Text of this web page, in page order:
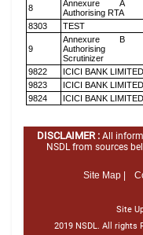
8
Annexure A
Authorising RTA
8303
TEST
9
Annexure B
Authorising
Scrutinizer
9822 ICICI BANK LIMITED
9823
ICICI BANK LIMITED
9824
ICICI BANK LIMITED
DISCLAIMER : All
NSDL from sources
Site Map |
Site
2019 NSDL. All rights